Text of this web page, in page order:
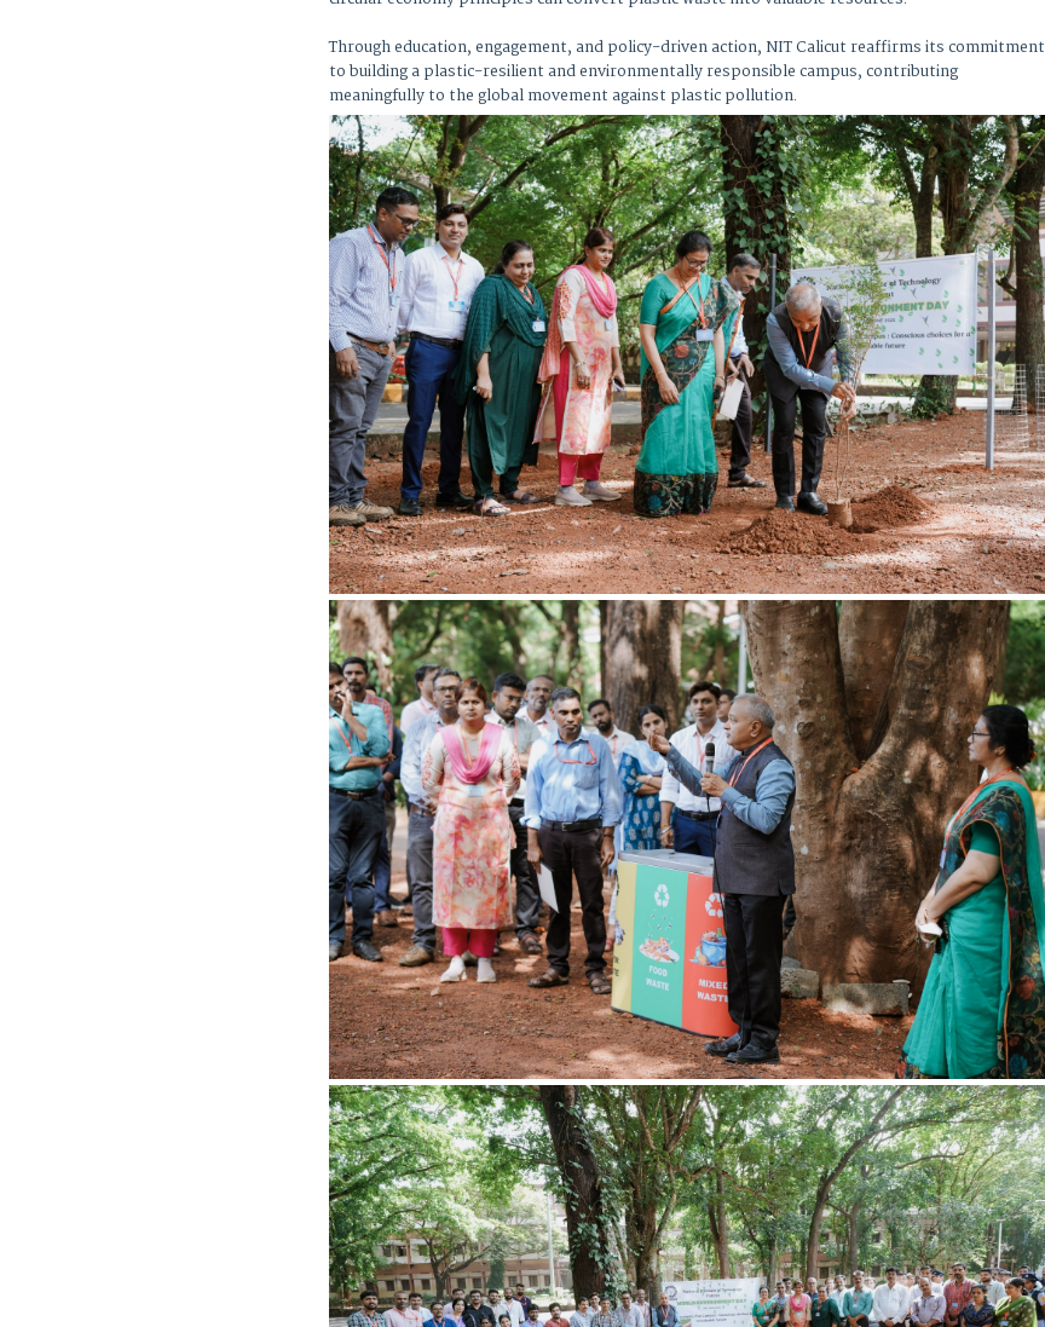
Through education, engagement, and policy-driven action, NIT Calicut reaffirms its commitment
to building a plastic-resilient and environmentally responsible campus, contributing
meaningfully to the global movement against plastic pollution.